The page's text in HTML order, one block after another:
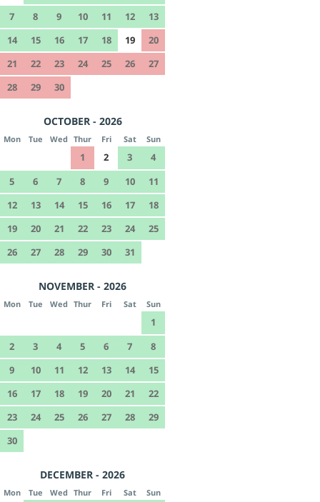
7
8 9 10 11 12
13
14
15 16 17 18 19
20
21
22 23 24 25 26
27
28
29 30
OCTOBER - 2026
Mon Tue Wed Thur Fri Sat Sun
1 2 3
4
5
6 7 8 9 10
11
12
13 14 15 16 17
18
19
20 21 22 23 24
25
26
27 28 29 30 31
NOVEMBER - 2026
Mon Tue Wed Thur Fri Sat Sun
1
2
3 4 5 6 7
8
9
10 11 12 13 14
15
16
17 18 19 20 21
22
23
24 25 26 27 28
29
30
DECEMBER - 2026
Mon Tue Wed Thur Fri Sat Sun